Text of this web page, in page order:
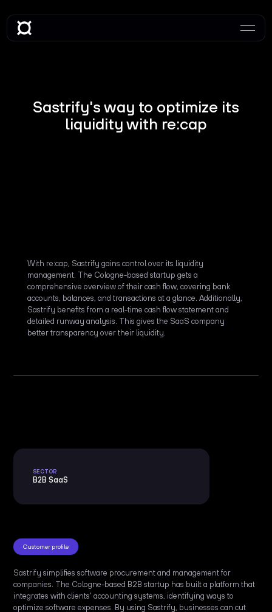
Sastrify's way to optimize its
liquidity with re:cap
With re:cap, Sastrify gains control over its liquidity
management. The Cologne-based startup gets a
comprehensive overview of their cash flow, covering bank
accounts, balances, and transactions at a glance. Additionally,
Sastrify benefits from a real-time cash flow statement and
detailed runway analysis. This gives the SaaS company
better transparency over their liquidity.
Customer profile
Sastrify simplifies software procurement and management for
companies. The Cologne-based B2B startup has built a platform that
integrates with clients' accounting systems, identifying ways to
optimize software expenses. By using Sastrify, businesses can cut
SECTOR
B2B SaaS